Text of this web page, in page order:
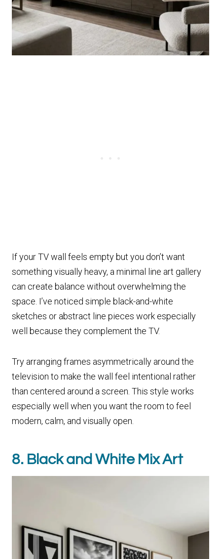
If your TV wall feels empty but you don’t want
something visually heavy, a minimal line art gallery
can create balance without overwhelming the
space. I’ve noticed simple black-and-white
sketches or abstract line pieces work especially
well because they complement the TV.
Try arranging frames asymmetrically around the
television to make the wall feel intentional rather
than centered around a screen. This style works
especially well when you want the room to feel
modern, calm, and visually open.
8. Black and White Mix Art